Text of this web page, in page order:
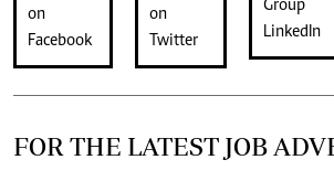
FOR THE LATEST JOB